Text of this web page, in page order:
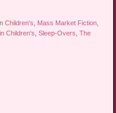
Children's, Mass Market Fiction,
Children's,Sleep-Overs,The